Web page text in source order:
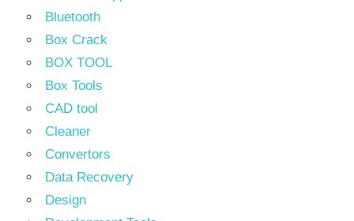
Bluetooth
Box Crack
BOX TOOL
Box Tools
CAD tool
Cleaner
Convertors
Data Recovery
Design